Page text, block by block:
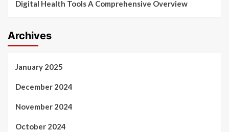
Digital Health Tools A Comprehensive Overview
Archives
January 2025
December 2024
November 2024
October 2024